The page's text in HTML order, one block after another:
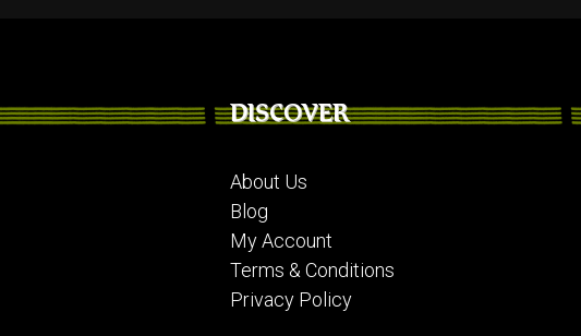
DISCOVER
About Us
Blog
My Account
Terms & Conditions
Privacy Policy